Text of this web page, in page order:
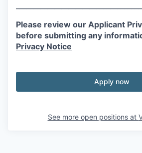
Please review our Applicant
before submitting any
Privacy Notice
Apply now
See more open positions at